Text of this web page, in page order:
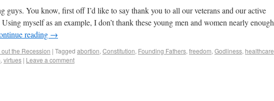
guys. You know, first off I’d like to say thank you to all our veterans and our active
myself as an example, I don’t thank these young men and women nearly enough
reading →
the Recession | Tagged abortion, Constitution, Founding Fathers, freedom, Godliness, healthcare
, virtues | Leave a comment